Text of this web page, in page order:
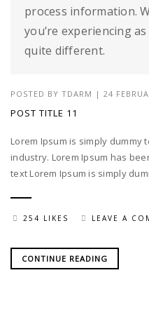
process information.
you’re experiencing
quite different.
POSTED BY TDARM | 24
POST TITLE 11
Lorem Ipsum is simply
industry. Lorem Ipsum has
text Lorem Ipsum is simply
254 LIKES LEAVE A
CONTINUE READING